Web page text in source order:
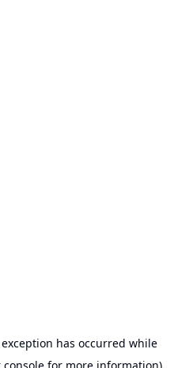
has occurred while